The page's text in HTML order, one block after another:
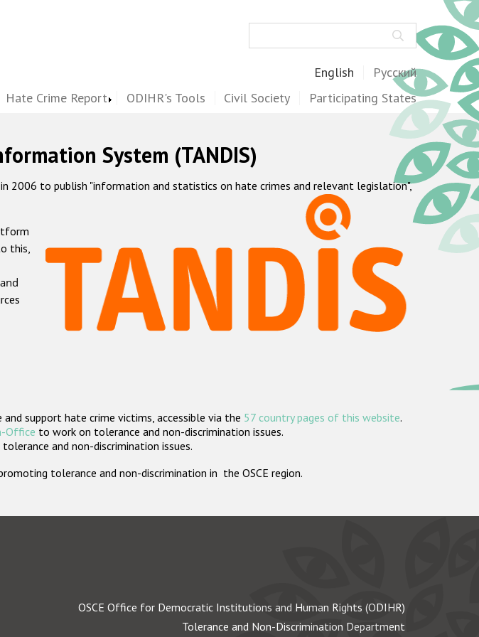
English Русский
Hate Crime Report ODIHR's Tools Civil Society Participating States
System (TANDIS)
2006 to publish "information and statistics on hate crimes and relevant legislation",
this,
support hate crime victims, accessible via the 57 country pages of this website.
Office to work on tolerance and non-discrimination issues.
and non-discrimination issues.
tolerance and non-discrimination in the OSCE region.
OSCE Office for Democratic Institutions and Human Rights (ODIHR)
Tolerance and Non-Discrimination Department